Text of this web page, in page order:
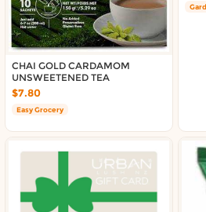
CHAI GOLD CARDAMOM
UNSWEETENED TEA
$7.80
Easy Grocery